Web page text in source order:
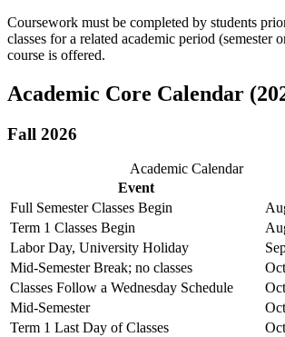
Coursework must be completed by students
classes for a related academic period (semester
course is offered.
Academic Core Calendar
Fall 2026
Academic Calendar
Event
Full Semester Classes Begin
Term 1 Classes Begin
Labor Day, University Holiday
Mid-Semester Break; no classes
Classes Follow a Wednesday Schedule
Mid-Semester
Term 1 Last Day of Classes